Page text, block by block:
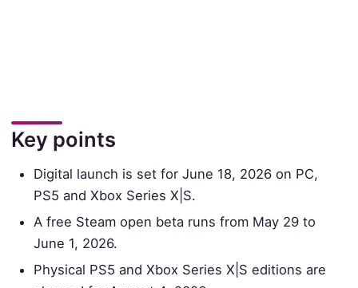
Key points
Digital launch is set for June 18, 2026 on PC,
PS5 and Xbox Series X|S.
A free Steam open beta runs from May 29 to
June 1, 2026.
Physical PS5 and Xbox Series X|S editions are